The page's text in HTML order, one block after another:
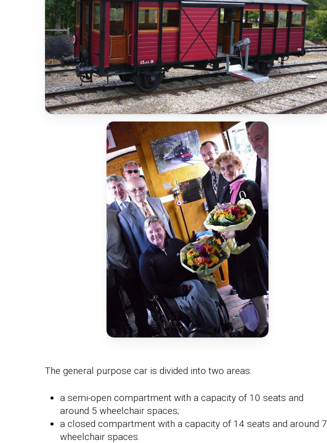
The general purpose car is divided into two areas:
a semi-open compartment with a capacity of 10 seats and
around 5 wheelchair spaces;
a closed compartment with a capacity of 14 seats and around 7
wheelchair spaces.